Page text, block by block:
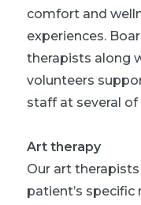
comfort and
experiences.
therapists along
volunteers
staff at several
Art therapy
Our art
patient’s